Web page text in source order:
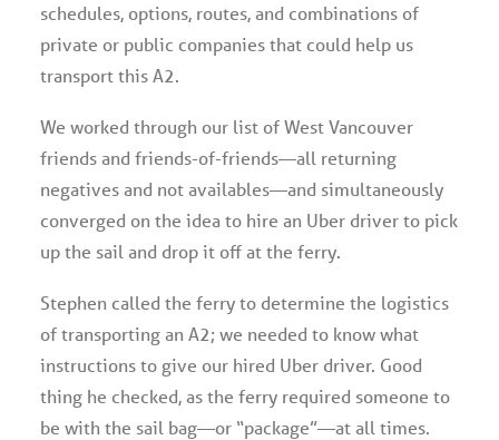
schedules, options, routes, and combinations of
private or public companies that could help us
transport this A2.
We worked through our list of West Vancouver
friends and friends-of-friends—all returning
negatives and not availables—and simultaneously
converged on the idea to hire an Uber driver to pick
up the sail and drop it off at the ferry.
Stephen called the ferry to determine the logistics
of transporting an A2; we needed to know what
instructions to give our hired Uber driver. Good
thing he checked, as the ferry required someone to
be with the sail bag—or “package”—at all times.